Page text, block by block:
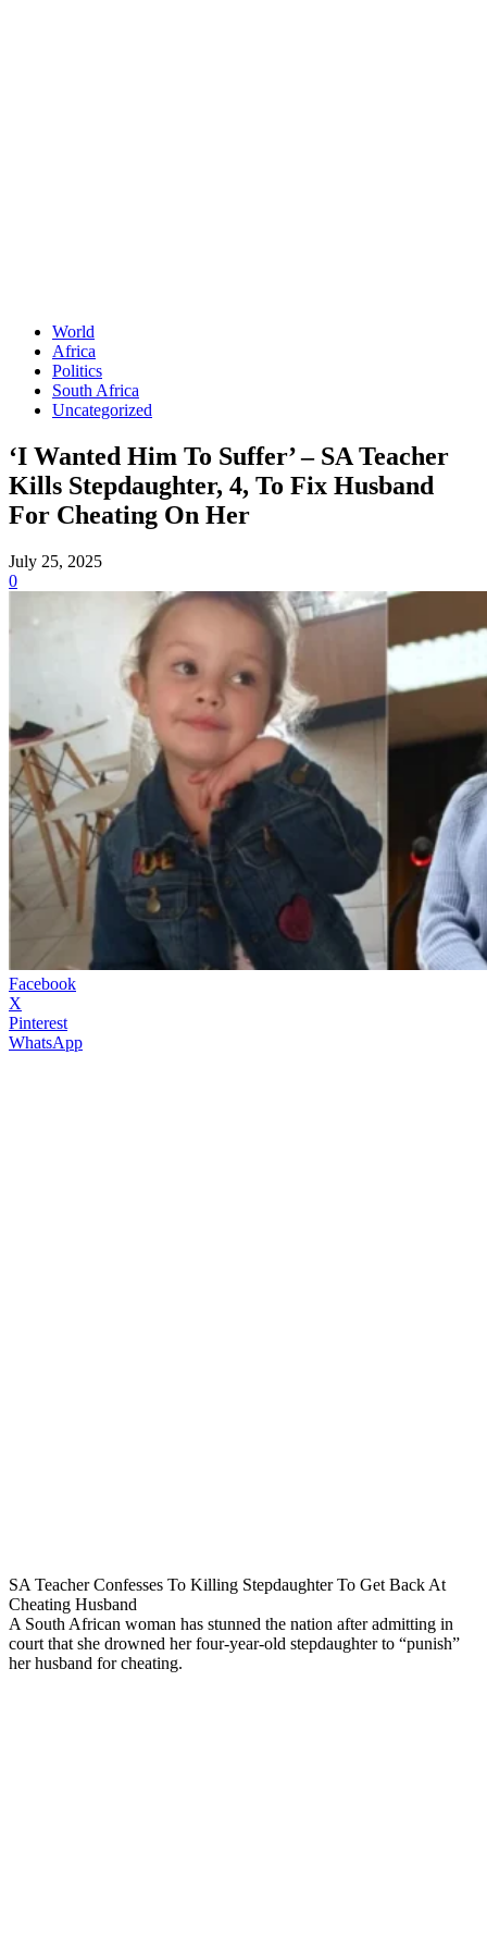
World
Africa
Politics
South Africa
Uncategorized
‘I Wanted Him To Suffer’ – SA Teacher
Kills Stepdaughter, 4, To Fix Husband
For Cheating On Her
July 25, 2025
0
Facebook
X
Pinterest
WhatsApp
SA Teacher Confesses To Killing Stepdaughter To Get Back At
Cheating Husband
A South African woman has stunned the nation after admitting in
court that she drowned her four-year-old stepdaughter to “punish”
her husband for cheating.